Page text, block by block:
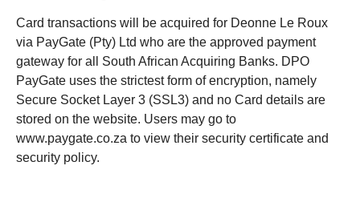
Card transactions will be acquired for Deonne Le Roux
via PayGate (Pty) Ltd who are the approved payment
gateway for all South African Acquiring Banks. DPO
PayGate uses the strictest form of encryption, namely
Secure Socket Layer 3 (SSL3) and no Card details are
stored on the website. Users may go to
www.paygate.co.za to view their security certificate and
security policy.